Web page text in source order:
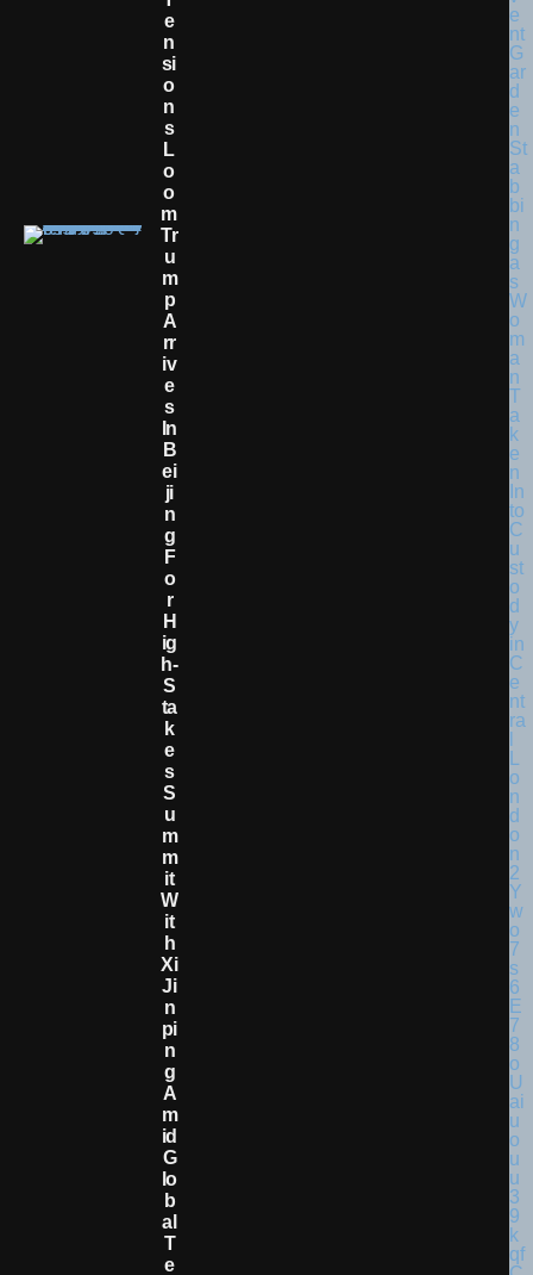
E
N
Si
O
N
S
L
O
O
M
Tr
U
M
P
A
Rr
Iv
E
S
In
B
Ei
Ji
N
G
F
O
R
H
Ig
H-
S
Ta
K
E
S
S
U
M
M
It
W
It
H
Xi
Ji
N
Pi
N
G
A
M
Id
G
Lo
B
Al
T
E